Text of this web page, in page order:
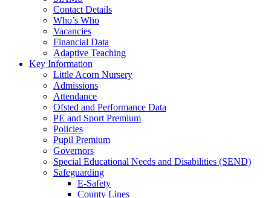
Contact Details
Who’s Who
Vacancies
Financial Data
Adaptive Teaching
Key Information
Little Acorn Nursery
Admissions
Attendance
Ofsted and Performance Data
PE and Sport Premium
Policies
Pupil Premium
Governors
Special Educational Needs and Disabilities (SEND)
Safeguarding
E-Safety
County Lines